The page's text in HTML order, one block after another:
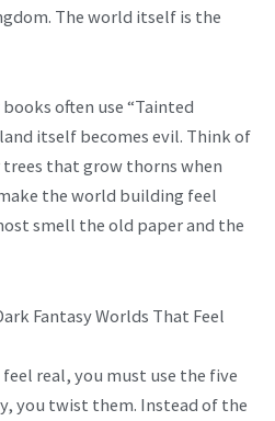
The world itself is the
often use “Tainted
itself becomes evil. Think of
that grow thorns when
the world building feel
smell the old paper and the
Fantasy Worlds That Feel
real, you must use the five
you twist them. Instead of the